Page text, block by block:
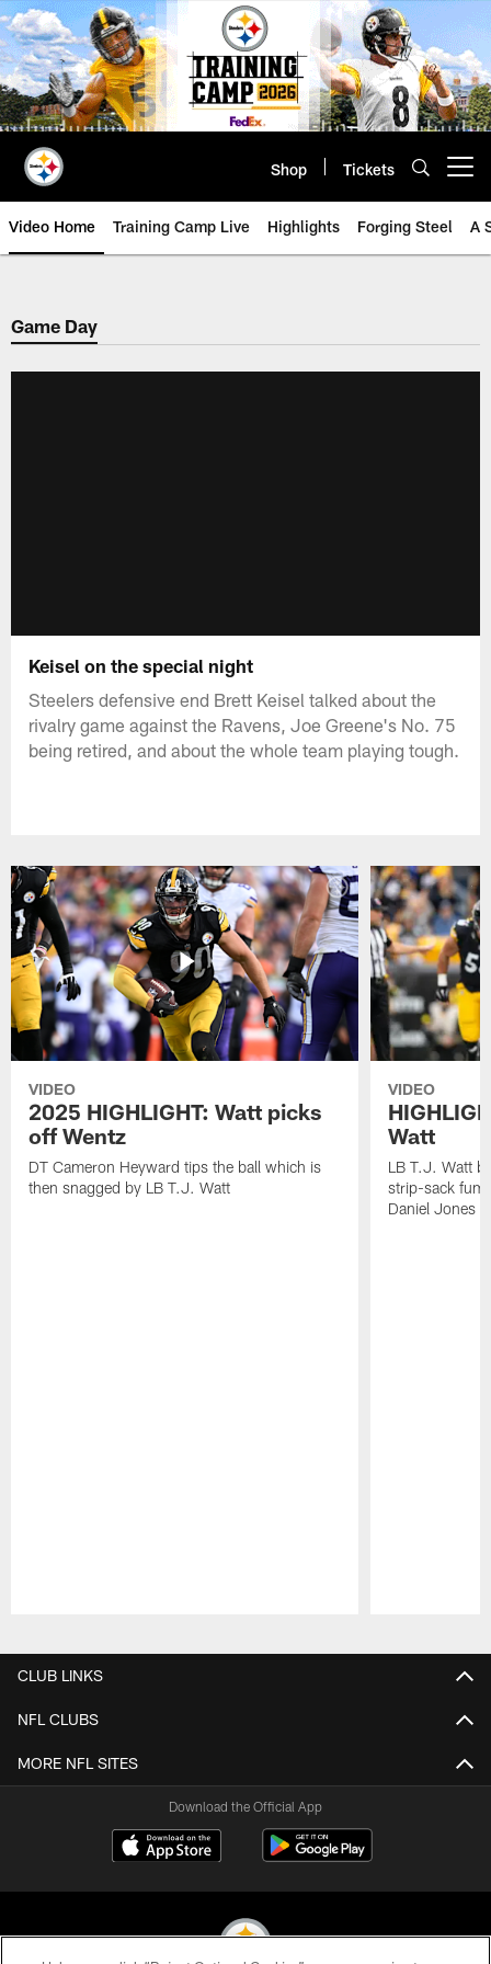
Skip
to
main
content
Shop Tickets
Video Home Training Camp Live Highlights Forging Steel A
Game Day
Keisel on the special night
Steelers defensive end Brett Keisel talked about the
rivalry game against the Ravens, Joe Greene's No. 75
being retired, and about the whole team playing tough.
VIDEO
2025 HIGHLIGHT: Watt picks
off Wentz
DT Cameron Heyward tips the ball which is
then snagged by LB T.J. Watt
VIDEO
Watt
LB T.J. Watt
strip-sack
Daniel Jones
CLUB LINKS
NFL CLUBS
MORE NFL SITES
Download the Official App